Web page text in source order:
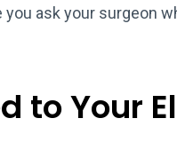
ask your surgeon
to Your